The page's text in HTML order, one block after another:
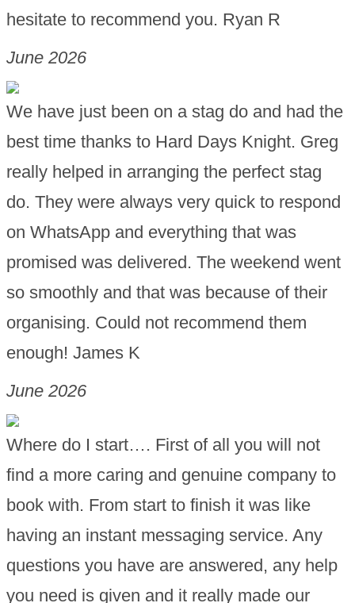
hesitate to recommend you. Ryan R
June 2026
We have just been on a stag do and had the
best time thanks to Hard Days Knight. Greg
really helped in arranging the perfect stag
do. They were always very quick to respond
on WhatsApp and everything that was
promised was delivered. The weekend went
so smoothly and that was because of their
organising. Could not recommend them
enough! James K
June 2026
Where do I start…. First of all you will not
find a more caring and genuine company to
book with. From start to finish it was like
having an instant messaging service. Any
questions you have are answered, any help
you need is given and it really made our